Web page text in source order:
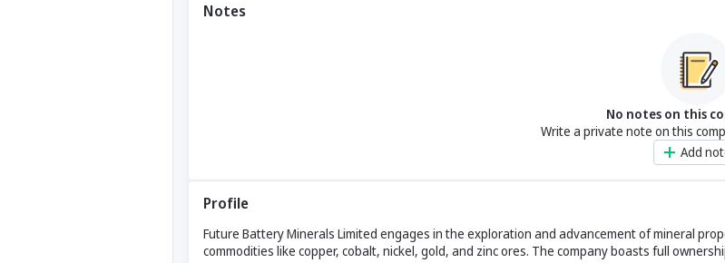
Notes
No notes on this
Write a private note on this
Add
Profile
Future Battery Minerals Limited engages in the exploration and advancement of mineral
commodities like copper, cobalt, nickel, gold, and zinc ores. The company boasts full